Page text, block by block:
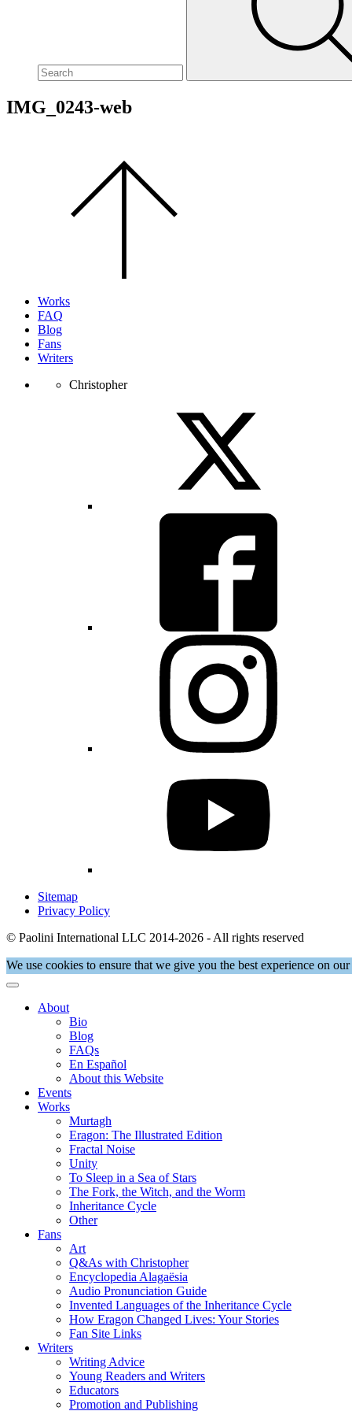
IMG_0243-web
Works
FAQ
Blog
Fans
Writers
Christopher
Sitemap
Privacy Policy
© Paolini International LLC 2014-2026 - All rights reserved
We use cookies to ensure that we give you the best experience on
About
Bio
Blog
FAQs
En Español
About this Website
Events
Works
Murtagh
Eragon: The Illustrated Edition
Fractal Noise
Unity
To Sleep in a Sea of Stars
The Fork, the Witch, and the Worm
Inheritance Cycle
Other
Fans
Art
Q&As with Christopher
Encyclopedia Alagaësia
Audio Pronunciation Guide
Invented Languages of the Inheritance Cycle
How Eragon Changed Lives: Your Stories
Fan Site Links
Writers
Writing Advice
Young Readers and Writers
Educators
Promotion and Publishing